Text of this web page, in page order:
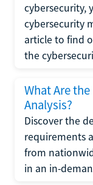
cybersecurity,
cybersecurity
article to find
the
What Are
Analysis?
Discover the
requirements
from
in an in-